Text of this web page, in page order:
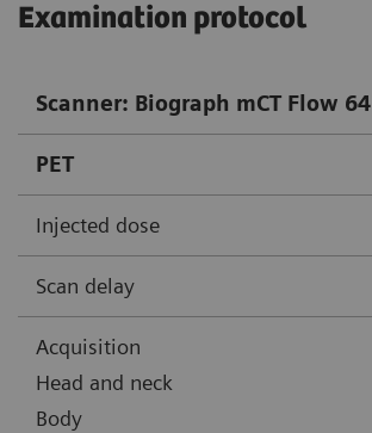
Examination protocol
Scanner: Biograph mCT Flow 64
PET
Injected dose
Scan delay
Acquisition
Head and neck
Body